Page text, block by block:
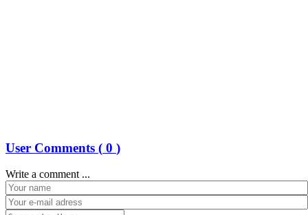
User Comments ( 0 )
Write a comment ...